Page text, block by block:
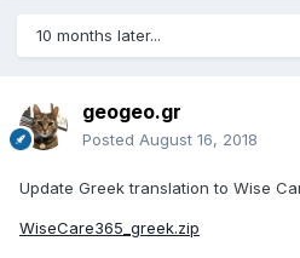
10 months later...
geogeo.gr
Posted August 16, 2018
Update Greek translation to Wise
WiseCare365_greek.zip